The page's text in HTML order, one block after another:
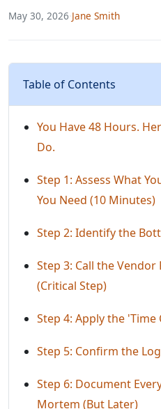
May 30, 2026·Jane Smith
Table of Contents
You Have 48 Hours.
Do.
Step 1: Assess What
You Need (10 Minutes)
Step 2: Identify the
Step 3: Call the
(Critical Step)
Step 4: Apply the
Step 5: Confirm the
Step 6: Document
Mortem (But Later)